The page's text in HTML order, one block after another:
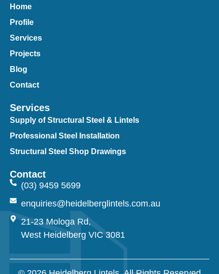
Home
Profile
Services
Projects
Blog
Contact
Services
Supply of Structural Steel & Lintels
Professional Steel Installation
Structural Steel Shop Drawings
Contact
(03) 9459 5699
enquiries@heidelberglintels.com.au
21-23 Mologa Rd,
West Heidelberg VIC 3081